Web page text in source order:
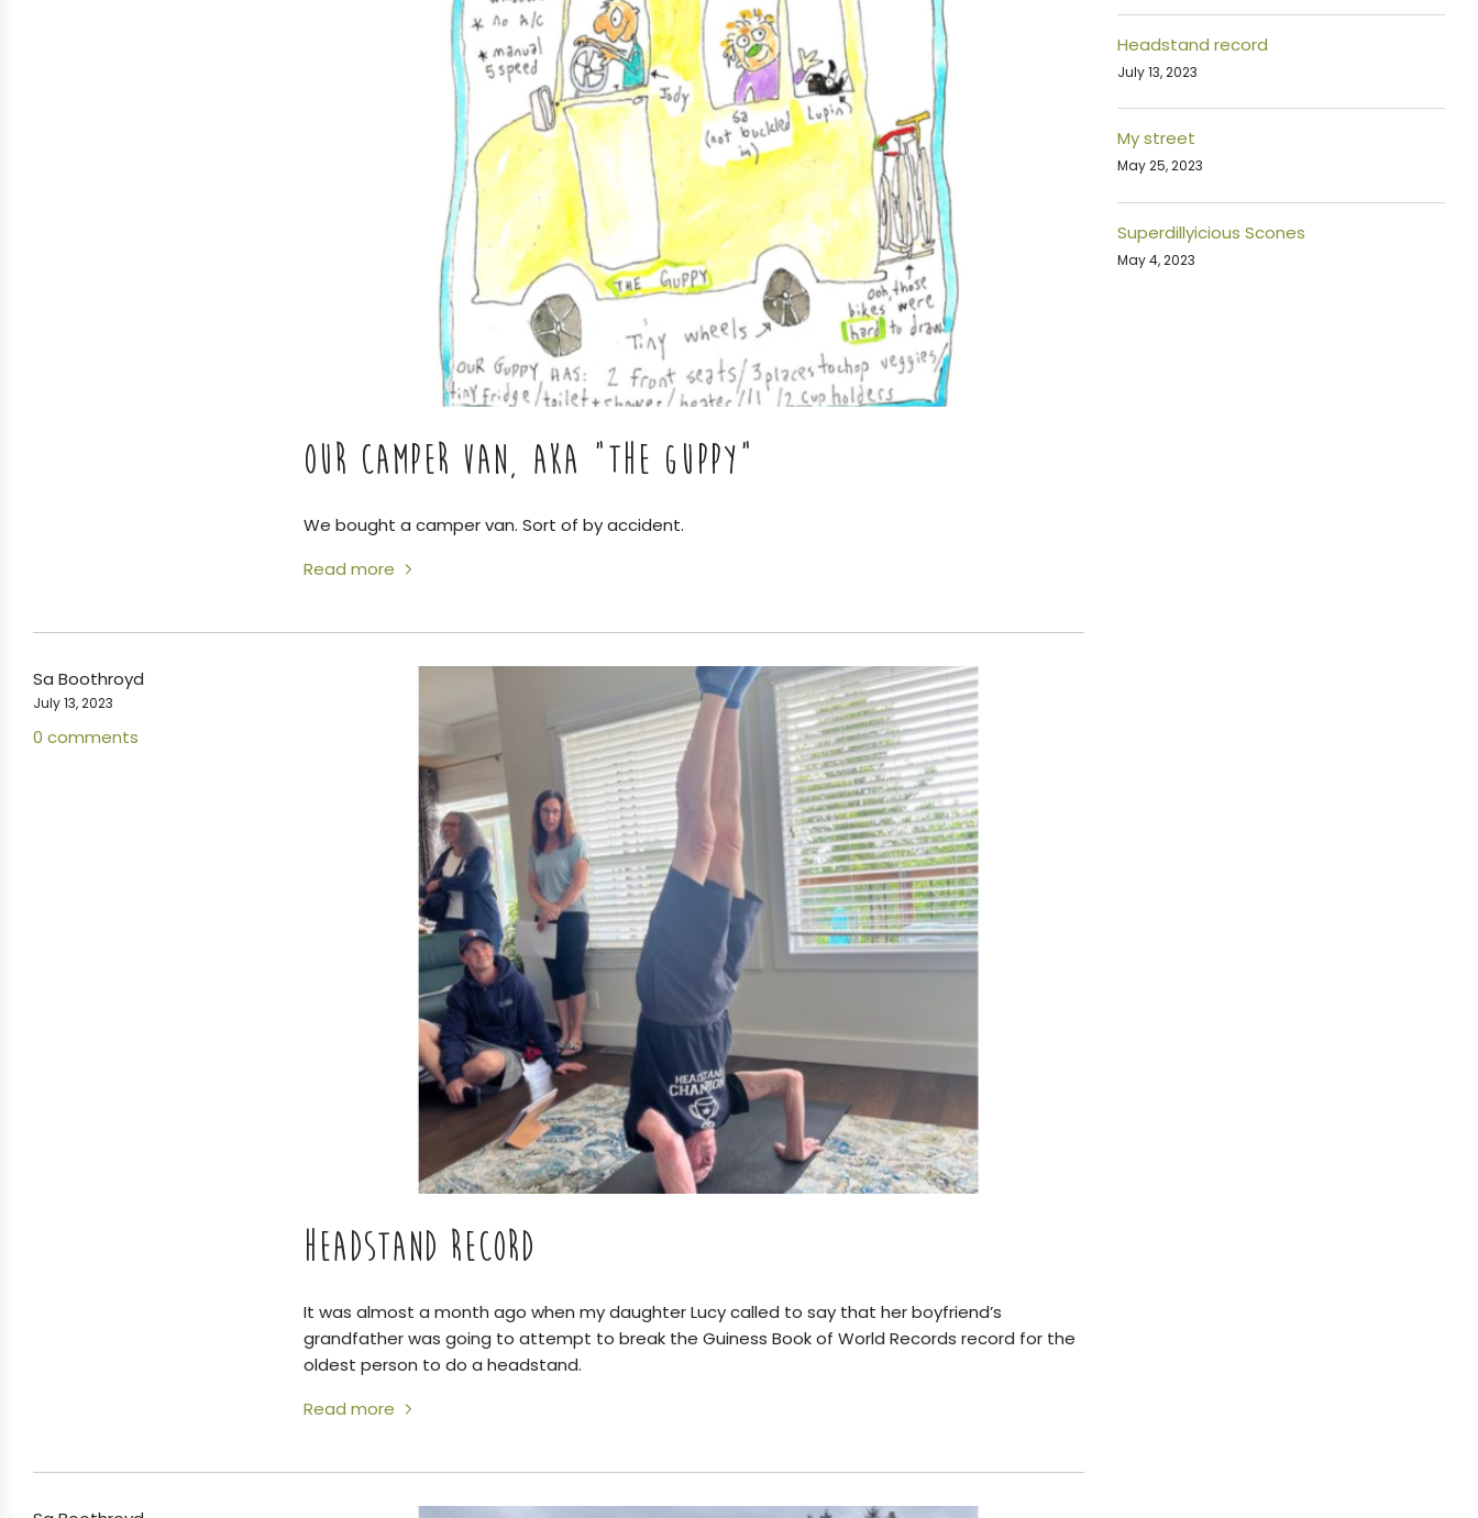
OUR CAMPER VAN, AKA "THE GUPPY"
We bought a camper van. Sort of by accident.
Read more
Sa Boothroyd
July 13, 2023
0 comments
HEADSTAND RECORD
It was almost a month ago when my daughter Lucy called to say that her boyfriend’s
grandfather was going to attempt to break the Guiness Book of World Records record for the
oldest person to do a headstand.
Read more
Headstand record
July 13, 2023
My street
May 25, 2023
Superdillyicious Scones
May 4, 2023